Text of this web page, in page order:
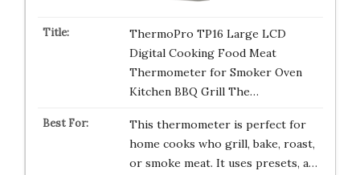
ThermoPro TP16 Large LCD
Digital Cooking Food Meat
Thermometer for Smoker Oven
Kitchen BBQ Grill The…
This thermometer is perfect for
home cooks who grill, bake, roast,
or smoke meat. It uses presets, a…